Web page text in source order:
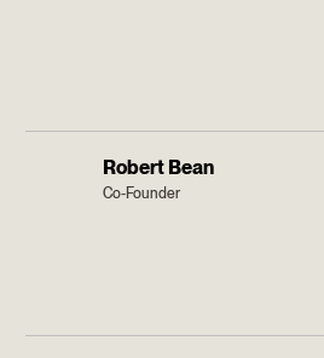
Robert Bean
Co-Founder